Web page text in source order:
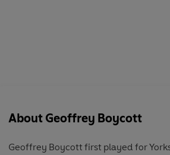
About Geoffrey Boycott
Geoffrey Boycott first played for